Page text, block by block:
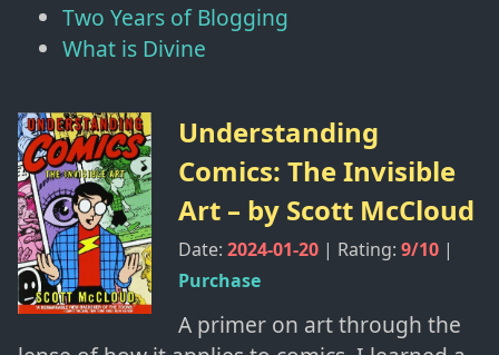
Two Years of Blogging
What is Divine
Understanding
Comics: The Invisible
Art – by Scott McCloud
Date: 2024-01-20 | Rating: 9/10 |
Purchase
A primer on art through the